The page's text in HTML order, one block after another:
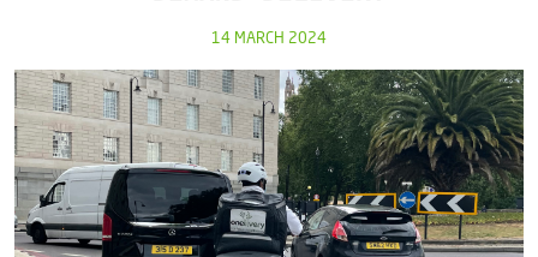
14 MARCH 2024